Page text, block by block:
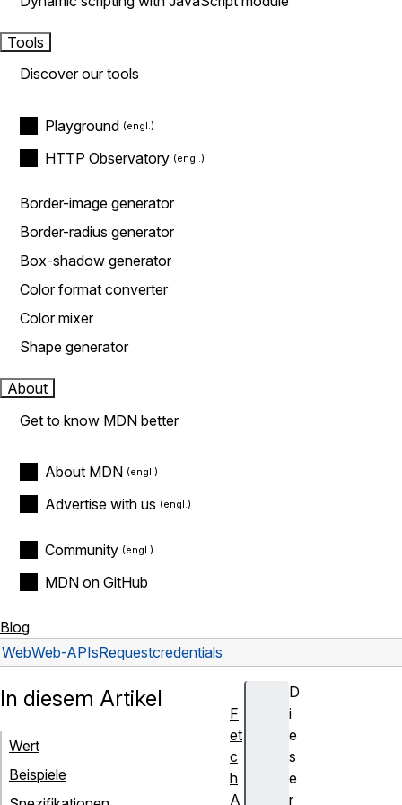
Tools
Discover our tools
Playground
HTTP Observatory
Border-image generator
Border-radius generator
Box-shadow generator
Color format converter
Color mixer
Shape generator
About
Get to know MDN better
About MDN
Advertise with us
Community
MDN on GitHub
Blog
WebWeb-APIsRequestcredentials
D
i
e
s
e
r
In diesem Artikel
Wert
Beispiele
F
et
c
h
A